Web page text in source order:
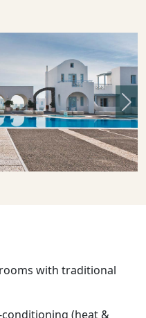
with traditional
(heat &